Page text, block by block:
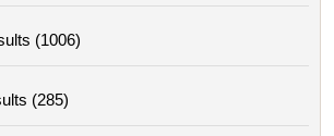
(1006)
(285)